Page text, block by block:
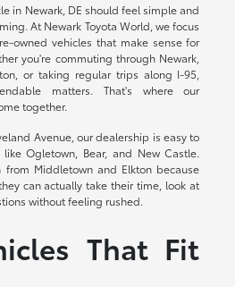
in Newark, DE should feel simple and
At Newark Toyota World, we focus
owned vehicles that make sense for
you're commuting through Newark,
or taking regular trips along I-95,
matters. That's where our
together.
Avenue, our dealership is easy to
Ogletown, Bear, and New Castle.
Middletown and Elkton because
can actually take their time, look at
without feeling rushed.
That Fit